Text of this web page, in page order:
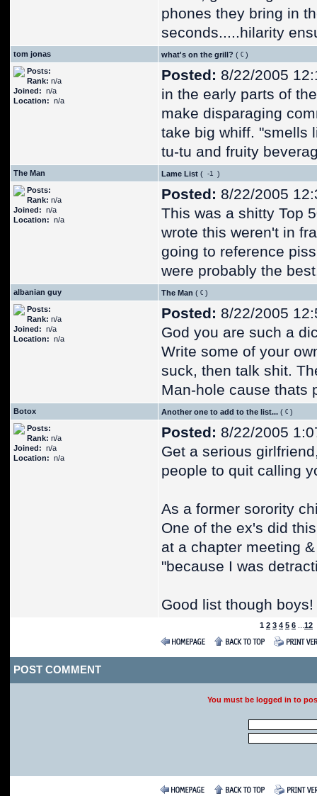
phones they bring in
seconds.....hilarity
tom jonas what's on the grill? (
)
Posts:
Rank: n/a
Joined: n/a
Location: n/a
Posted: 8/22/2005
in the early parts of
make disparaging
take big whiff. "smells
tu-tu and fruity
The Man Lame List (
)
Posts:
Rank: n/a
Joined: n/a
Location: n/a
Posted: 8/22/2005
This was a shitty Top
wrote this weren't in
going to reference
were probably the
albanian guy The Man (
)
Posts:
Rank: n/a
Joined: n/a
Location: n/a
Posted: 8/22/2005
God you are such a
Write some of your
suck, then talk shit.
Man-hole cause thats
Botox Another one to add to the list... (
)
Posts:
Rank: n/a
Joined: n/a
Location: n/a
Posted: 8/22/2005
Get a serious
people to quit calling
As a former sorority
One of the ex's did
at a chapter meeting
"because I was
Good list though boys!
1 2 3 4 5 6 12
POST COMMENT
You must be logged in to